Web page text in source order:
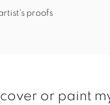
proofs
or paint